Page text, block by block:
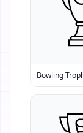
Bowling